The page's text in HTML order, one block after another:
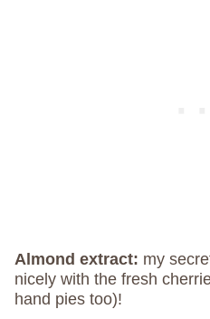
Almond extract: my
nicely with the fresh
hand pies too)!